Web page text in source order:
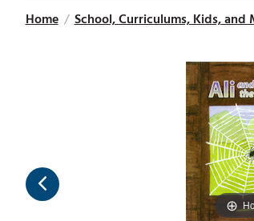
Home / School, Curriculums, Kids, and